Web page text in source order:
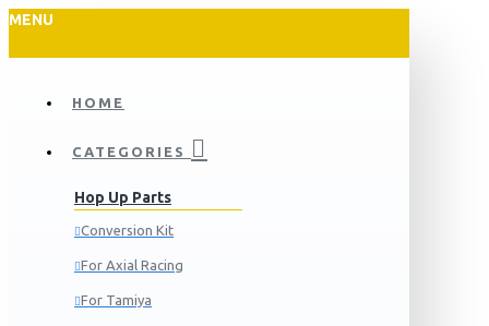
MENU
HOME
CATEGORIES
Hop Up Parts
Conversion Kit
For Axial Racing
For Tamiya